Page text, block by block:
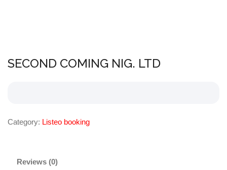
SECOND COMING NIG. LTD
Category: Listeo booking
Reviews (0)